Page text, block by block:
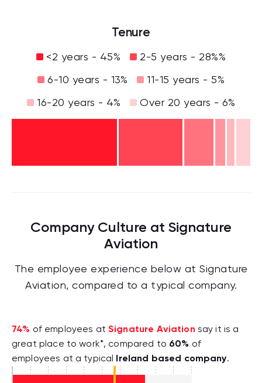
Tenure
<2 years - 45% 2-5 years - 28%%
6-10 years - 13% 11-15 years - 5%
16-20 years - 4% Over 20 years - 6%
Company Culture at Signature
Aviation
The employee experience below at Signature
Aviation, compared to a typical company.
74% of employees atSignature Aviation say it is a
great place to work*, compared to 60% of
employees at a typical Ireland based company.